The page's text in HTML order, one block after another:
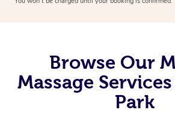
Browse Our
Massage
Park